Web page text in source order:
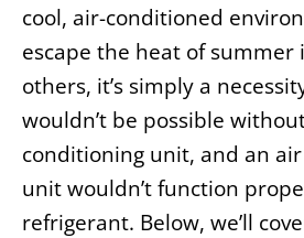
cool, air-conditioned
escape the heat of summer
others, it’s simply a
wouldn’t be possible
conditioning unit, and an
unit wouldn’t function
refrigerant. Below, we’ll